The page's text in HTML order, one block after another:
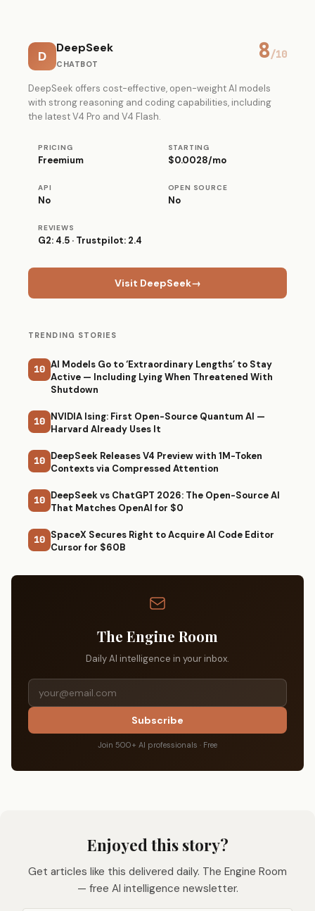
D
DeepSeek
CHATBOT
8/10
DeepSeek offers cost-effective, open-weight AI models
with strong reasoning and coding capabilities, including
the latest V4 Pro and V4 Flash.
PRICING
Freemium
STARTING
$0.0028/mo
API
No
OPEN SOURCE
No
REVIEWS
G2: 4.5 · Trustpilot: 2.4
Visit DeepSeek→
TRENDING STORIES
10 AI Models Go to ‘Extraordinary Lengths’ to Stay
Active — Including Lying When Threatened With
Shutdown
10 NVIDIA Ising: First Open-Source Quantum AI —
Harvard Already Uses It
10 DeepSeek Releases V4 Preview with 1M-Token
Contexts via Compressed Attention
10 DeepSeek vs ChatGPT 2026: The Open-Source AI
That Matches OpenAI for $0
10 SpaceX Secures Right to Acquire AI Code Editor
Cursor for $60B
The Engine Room
Daily AI intelligence in your inbox.
Subscribe
Join 500+ AI professionals · Free
Enjoyed this story?
Get articles like this delivered daily. The Engine Room
— free AI intelligence newsletter.